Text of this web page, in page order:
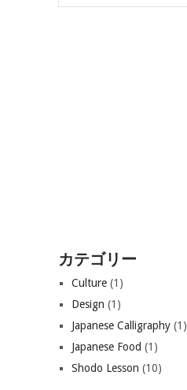
カテゴリー
Culture(1)
Design (1)
Japanese Calligraphy(1)
Japanese Food (1)
Shodo Lesson (10)